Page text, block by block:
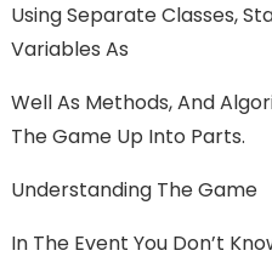
Using Separate Classes,
Variables As
Well As Methods, And
The Game Up Into Parts.
Understanding The Game
In The Event You Don’t